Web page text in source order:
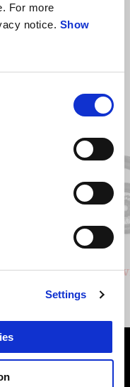
For more
notice. Show
Settings